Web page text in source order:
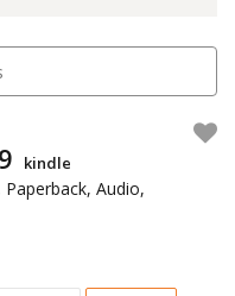
kindle
Audio,